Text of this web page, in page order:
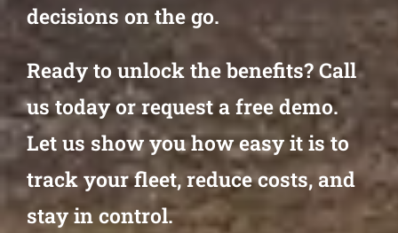
decisions on the go.
Ready to unlock the benefits? Call
us today or request a free demo.
Let us show you how easy it is to
track your fleet, reduce costs, and
stay in control.